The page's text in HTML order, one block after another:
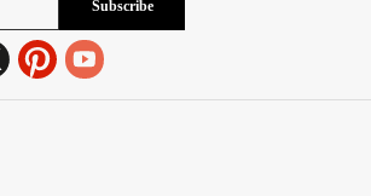
Subscribe